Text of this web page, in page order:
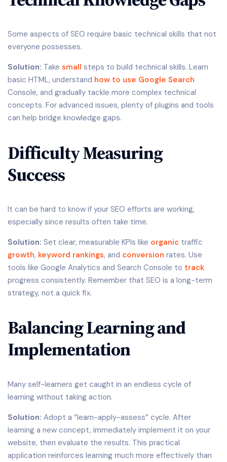
Some aspects of SEO require basic technical skills that not
everyone possesses.
Solution: Take small steps to build technical skills. Learn
basic HTML, understand how to use Google Search
Console, and gradually tackle more complex technical
concepts. For advanced issues, plenty of plugins and tools
can help bridge knowledge gaps.
Difficulty Measuring
Success
It can be hard to know if your SEO efforts are working,
especially since results often take time.
Solution: Set clear, measurable KPIs like organic traffic
growth, keyword rankings, and conversion rates. Use
tools like Google Analytics and Search Console to track
progress consistently. Remember that SEO is a long-term
strategy, not a quick fix.
Balancing Learning and
Implementation
Many self-learners get caught in an endless cycle of
learning without taking action.
Solution: Adopt a “learn-apply-assess” cycle. After
learning a new concept, immediately implement it on your
website, then evaluate the results. This practical
application reinforces learning much more effectively than